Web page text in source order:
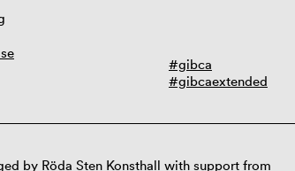
#gibca
#gibcaextended
by Röda Sten Konsthall with support from